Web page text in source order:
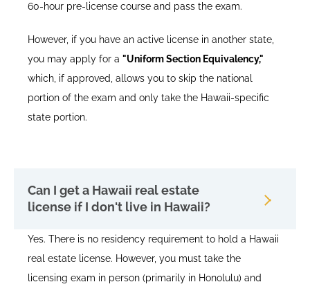
60-hour pre-license course and pass the exam.
However, if you have an active license in another state,
you may apply for a "Uniform Section Equivalency,"
which, if approved, allows you to skip the national
portion of the exam and only take the Hawaii-specific
state portion.
Can I get a Hawaii real estate
license if I don't live in Hawaii?
Yes. There is no residency requirement to hold a Hawaii
real estate license. However, you must take the
licensing exam in person (primarily in Honolulu) and